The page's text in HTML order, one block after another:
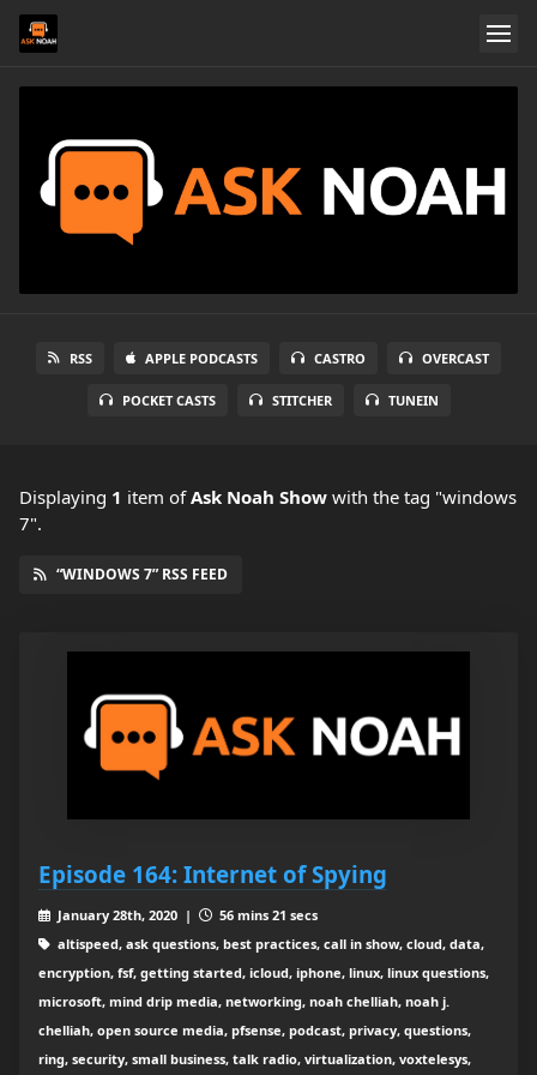
RSS APPLE PODCASTS CASTRO OVERCAST
POCKET CASTS STITCHER TUNEIN
Displaying 1 item ofAsk Noah Show with the tag "windows
7".
“WINDOWS 7” RSS FEED
Episode 164: Internet of Spying
January 28th, 2020 |
56 mins 21 secs
altispeed, ask questions, best practices, call in show, cloud, data,
encryption, fsf, getting started, icloud, iphone, linux, linux questions,
microsoft, mind drip media, networking, noah chelliah, noah j.
chelliah, open source media, pfsense, podcast, privacy, questions,
ring, security, small business, talk radio, virtualization, voxtelesys,